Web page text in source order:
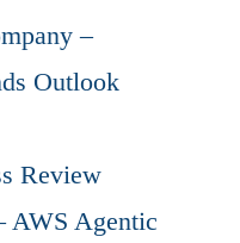
–
Outlook
Review
AWS Agentic